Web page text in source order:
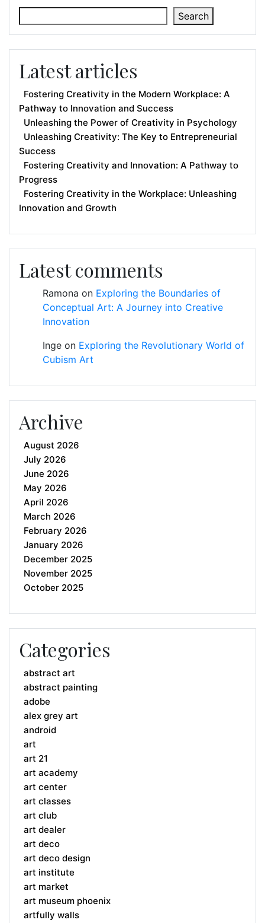
Search
Latest articles
Fostering Creativity in the Modern Workplace: A
Pathway to Innovation and Success
Unleashing the Power of Creativity in Psychology
Unleashing Creativity: The Key to Entrepreneurial
Success
Fostering Creativity and Innovation: A Pathway to
Progress
Fostering Creativity in the Workplace: Unleashing
Innovation and Growth
Latest comments
Ramona on Exploring the Boundaries of
Conceptual Art: A Journey into Creative
Innovation
Inge on Exploring the Revolutionary World of
Cubism Art
Archive
August 2026
July 2026
June 2026
May 2026
April 2026
March 2026
February 2026
January 2026
December 2025
November 2025
October 2025
Categories
abstract art
abstract painting
adobe
alex grey art
android
art
art 21
art academy
art center
art classes
art club
art dealer
art deco
art deco design
art institute
art market
art museum phoenix
artfully walls